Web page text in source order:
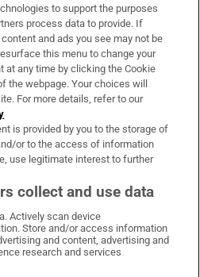
on WhatsApp
Times on Facebook
Irish Times on X
Irish Times on LinkedIn
Irish Times on Instagram
& Conditions
to support the purposes
process data to provide. If
and ads you see may not be
this menu to change your
at any time by clicking the Cookie
the webpage. Your choices will
For more details, refer to our
is provided by you to the storage of
or to the access of information
use legitimate interest to further
collect and use data
Actively scan device
Store and/or access information
and content, advertising and
research and services